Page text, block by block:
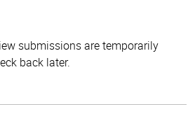
submissions are temporarily
back later.